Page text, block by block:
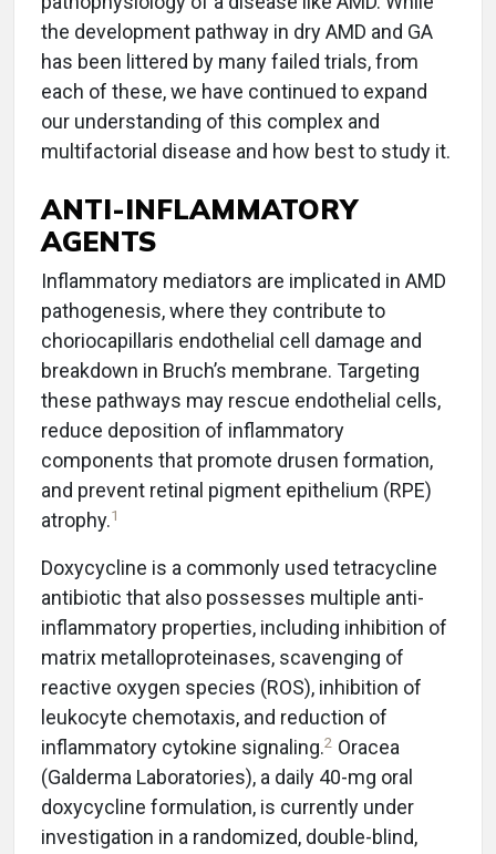
the development pathway in dry AMD and GA
has been littered by many failed trials, from
each of these, we have continued to expand
our understanding of this complex and
multifactorial disease and how best to study it.
ANTI-INFLAMMATORY
AGENTS
Inflammatory mediators are implicated in AMD
pathogenesis, where they contribute to
choriocapillaris endothelial cell damage and
breakdown in Bruch’s membrane. Targeting
these pathways may rescue endothelial cells,
reduce deposition of inflammatory
components that promote drusen formation,
and prevent retinal pigment epithelium (RPE)
atrophy.1
Doxycycline is a commonly used tetracycline
antibiotic that also possesses multiple anti-
inflammatory properties, including inhibition of
matrix metalloproteinases, scavenging of
reactive oxygen species (ROS), inhibition of
leukocyte chemotaxis, and reduction of
inflammatory cytokine signaling.2 Oracea
(Galderma Laboratories), a daily 40-mg oral
doxycycline formulation, is currently under
investigation in a randomized, double-blind,